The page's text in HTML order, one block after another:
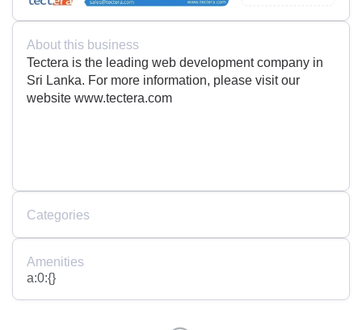
About this business
Tectera is the leading web development company in
Sri Lanka. For more information, please visit our
website www.tectera.com
Categories
Amenities
a:0:{}